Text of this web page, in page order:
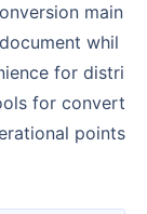
main
whil
for distri
for convert
points